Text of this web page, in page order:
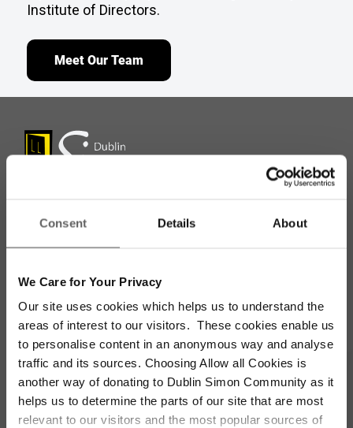
Consent Details About
We Care for Your Privacy
Our site uses cookies which helps us to understand the
areas of interest to our visitors. These cookies enable us
to personalise content in an anonymous way and analyse
traffic and its sources. Choosing Allow all Cookies is
another way of donating to Dublin Simon Community as it
helps us to determine the parts of our site that are most
relevant to our visitors and the most popular sources of
Institute of Directors.
Meet Our Team
Stay up to date with our work
Sign up for our monthly newsletter to stay
updated with the latest news and volunteer
opportunities
Full
Name
*
Email